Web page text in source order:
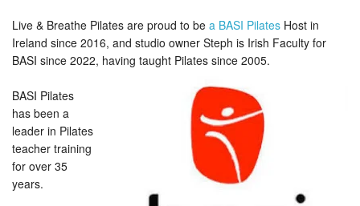
Live & Breathe Pilates are proud to be a BASI Pilates Host in
Ireland since 2016, and studio owner Steph is Irish Faculty for
BASI since 2022, having taught Pilates since 2005.
BASI Pilates
has been a
leader in Pilates
teacher training
for over 35
years.